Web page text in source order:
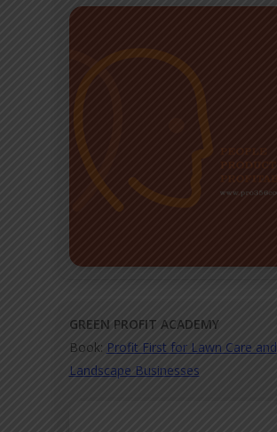
GREEN PROFIT ACADEMY
Book: Profit First for Lawn Care and
Landscape Businesses